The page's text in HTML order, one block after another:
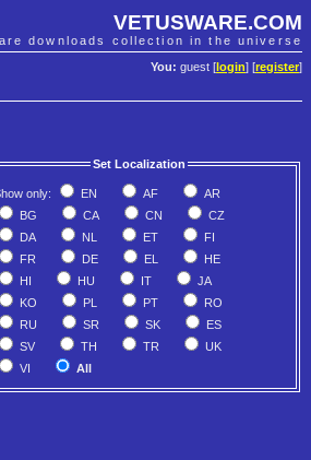
VETUSWARE.COM
downloads collection in the universe
You: guest [ login] [register]
Set Localization
only: EN AF
AR
BG
CA CN
CZ
DA
NL ET
FI
FR
DE EL
HE
HI
HU IT
JA
KO
PL PT
RO
RU
SR SK
ES
SV
TH TR
UK
VI
All